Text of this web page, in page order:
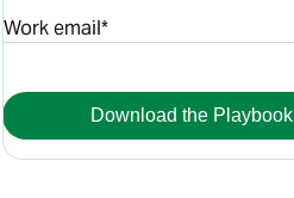
Work email*
Download the Playbook